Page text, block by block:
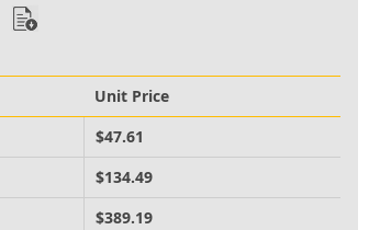
Unit Price
$47.61
$134.49
$389.19